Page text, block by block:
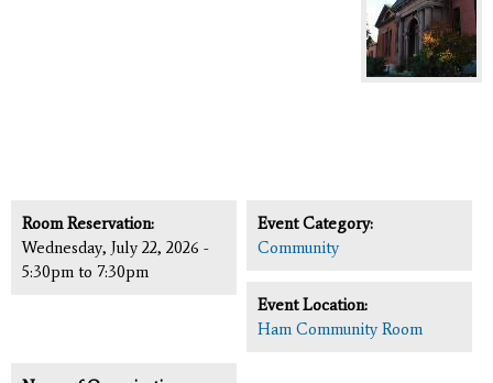
Room Reservation:
Wednesday, July 22, 2026 -
5:30pm to 7:30pm
Event Category:
Community
Event Location:
Ham Community Room